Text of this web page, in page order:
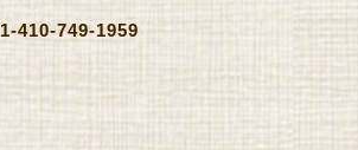
1-410-749-1959